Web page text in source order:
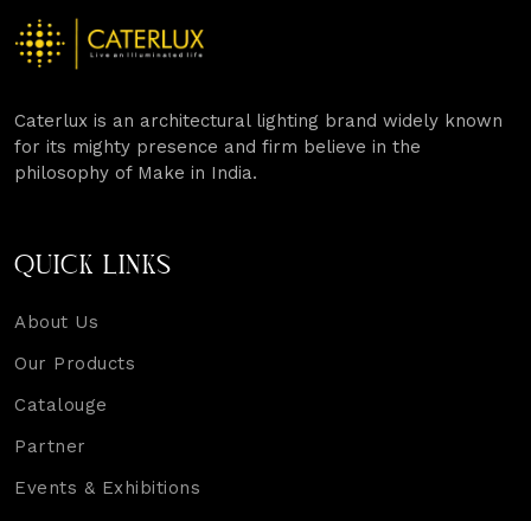
Caterlux is an architectural lighting brand widely known
for its mighty presence and firm believe in the
philosophy of Make in India.
QUICK LINKS
About Us
Our Products
Catalouge
Partner
Events & Exhibitions